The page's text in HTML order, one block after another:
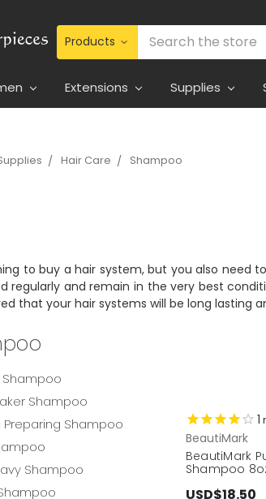
Extensions Supplies
Hair Care Shampoo
to buy a hair system, but you also need
regularly and remain in the very best
that your hair systems will be long lasting
Shampoo
Shampoo
Preparing Shampoo
Shampoo
1
BeautiMark
BeautiMark
Shampoo
USD$18.50